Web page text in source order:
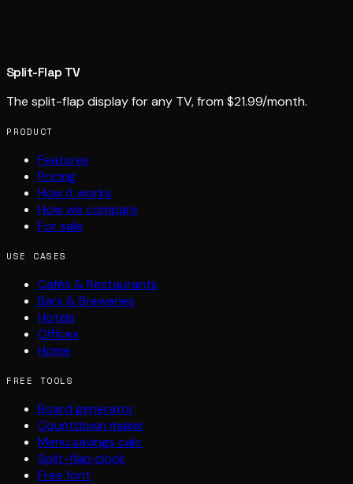
Split-Flap TV
The split-flap display for any TV, from $21.99/month.
PRODUCT
Features
Pricing
How it works
How we compare
For sale
USE CASES
Cafés & Restaurants
Bars & Breweries
Hotels
Offices
Home
FREE TOOLS
Board generator
Countdown maker
Menu savings calc
Split-flap clock
Free font